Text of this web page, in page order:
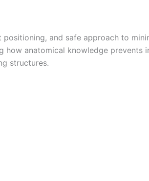
and safe approach to
how anatomical knowledge prevents
structures.